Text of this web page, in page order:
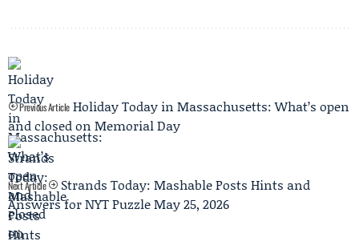
Previous Article Holiday Today in Massachusetts: What’s open
and closed on Memorial Day
Next Article
Strands Today: Mashable Posts Hints and
Answers for NYT Puzzle May 25, 2026